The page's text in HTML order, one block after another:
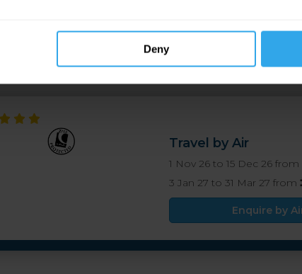
Deny
hotel retaining its traditional charm, in a great
Travel by Air
1 Nov 26 to 15 Dec 26 from
3 Jan 27 to 31 Mar 27 from
Enquire by